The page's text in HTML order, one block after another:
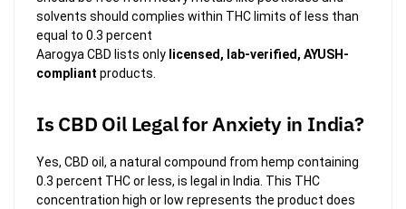
solvents should complies within THC limits of less than
equal to 0.3 percent
Aarogya CBD lists only licensed, lab-verified, AYUSH-
compliant products.
Is CBD Oil Legal for Anxiety in India?
Yes, CBD oil, a natural compound from hemp containing
0.3 percent THC or less, is legal in India. This THC
concentration high or low represents the product does